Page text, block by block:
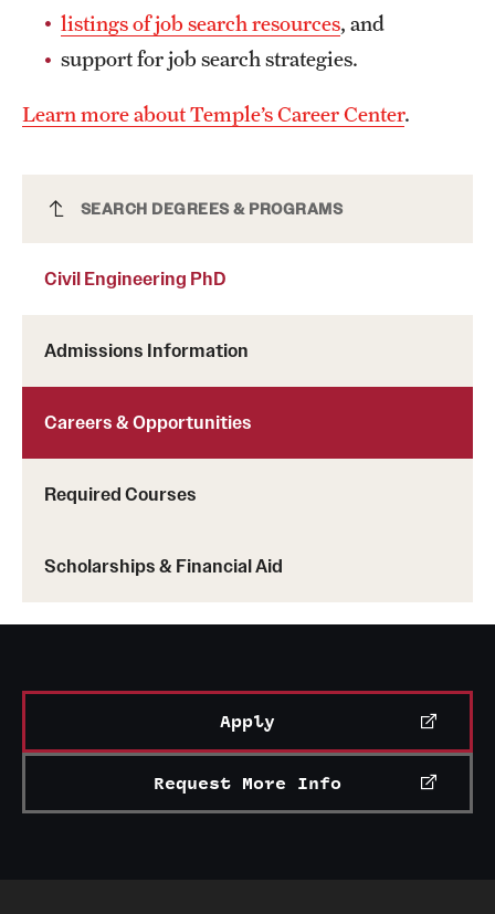
Grants and Funding
Clinical Trials
Technology Development
Athletics
About
Mission and History
Audit and Advisory Services
Leadership
News and Media
University Offices
Civil Engineering PhD
SEARCH DEGREES & PROGRAMS
Civil Engineering PhD
Admissions Information
Careers & Opportunities
Required Courses
Scholarships & Financial Aid
listings of job search resources, and
support for job search strategies.
Learn more about Temple’s Career Center.
Apply
Request More Info